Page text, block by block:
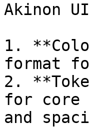
Akinon
1.
format
2.
for core
and